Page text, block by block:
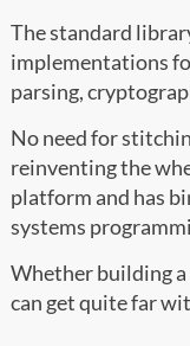
The standard
implementations
parsing,
No need for
reinventing the
platform and has
systems
Whether building
can get quite far